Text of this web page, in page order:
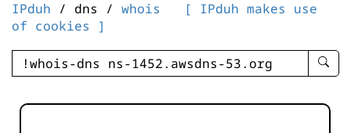
IPduh / dns / whois
[ IPduh makes use
of cookies ]
enter
-